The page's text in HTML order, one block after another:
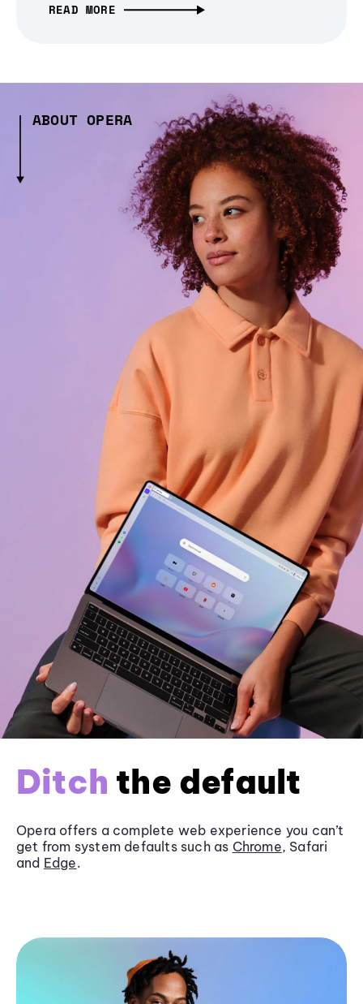
READ MORE
ABOUT OPERA
Ditch the default
Opera offers a complete web experience you can’t
get from system defaults such as Chrome, Safari
and Edge.